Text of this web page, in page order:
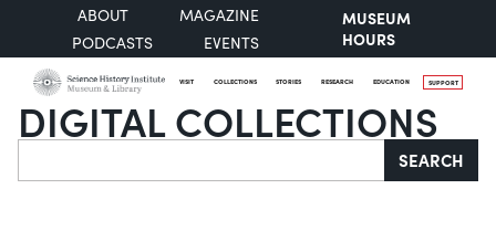
ABOUT
MAGAZINE
PODCASTS
EVENTS
MUSEUM
HOURS
VISIT COLLECTIONS STORIES RESEARCH EDUCATION SUPPORT
DIGITAL COLLECTIONS
Search SEARCH